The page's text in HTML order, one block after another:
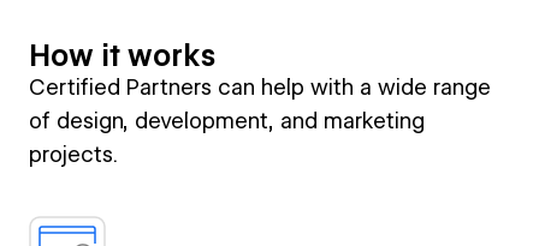
How it works
Certified Partners can help with a wide range
of design, development, and marketing
projects.